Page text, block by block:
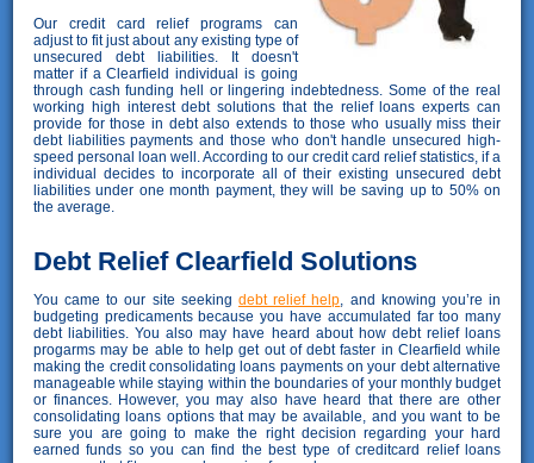
Our credit card relief programs can
adjust to fit just about any existing type of
unsecured debt liabilities. It doesn't
matter if a Clearfield individual is going
through cash funding hell or lingering indebtedness. Some of the real
working high interest debt solutions that the relief loans experts can
provide for those in debt also extends to those who usually miss their
debt liabilities payments and those who don't handle unsecured high-
speed personal loan well. According to our credit card relief statistics, if a
individual decides to incorporate all of their existing unsecured debt
liabilities under one month payment, they will be saving up to 50% on
the average.
Debt Relief Clearfield Solutions
You came to our site seeking debt relief help , and knowing you’re in
budgeting predicaments because you have accumulated far too many
debt liabilities. You also may have heard about how debt relief loans
progarms may be able to help get out of debt faster in Clearfield while
making the credit consolidating loans payments on your debt alternative
manageable while staying within the boundaries of your monthly budget
or finances. However, you may also have heard that there are other
consolidating loans options that may be available, and you want to be
sure you are going to make the right decision regarding your hard
earned funds so you can find the best type of creditcard relief loans